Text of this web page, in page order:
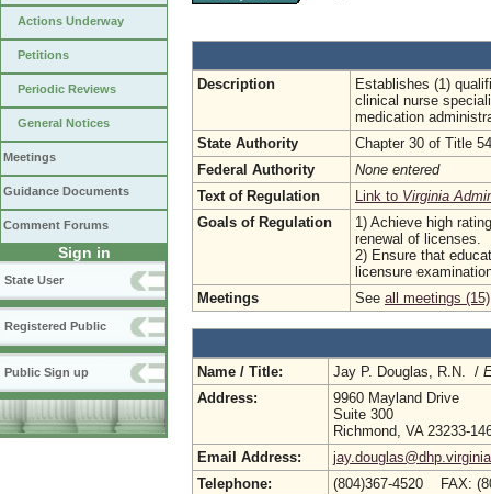
Actions Underway
Petitions
Periodic Reviews
General Notices
Meetings
Guidance Documents
Comment Forums
Sign in
State User
Registered Public
Public Sign up
Description
Establishes (1)
clinical nurse
medication
State Authority
Chapter 30 of Title
Federal Authority
None entered
Text of Regulation
Link to Virginia
Goals of Regulation
1) Achieve high
renewal of licenses.
2) Ensure that
licensure
Meetings
See all meetings (15)
Name / Title: Jay P. Douglas, R.N. /
Address:
9960 Mayland Drive
Suite 300
Richmond, VA 23233-
Email Address:
Telephone:
(804)367-4520 FAX: